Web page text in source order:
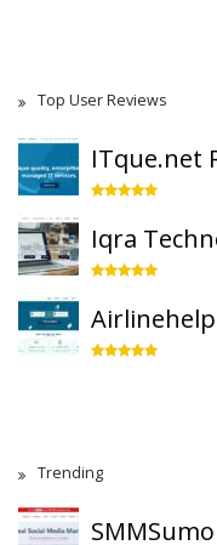
Top User Reviews
ITque.net
Iqra
Trending